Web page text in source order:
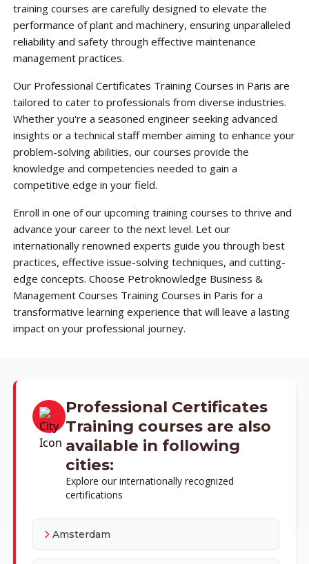
training courses are carefully designed to elevate the
performance of plant and machinery, ensuring unparalleled
reliability and safety through effective maintenance
management practices.
Our Professional Certificates Training Courses in Paris are
tailored to cater to professionals from diverse industries.
Whether you're a seasoned engineer seeking advanced
insights or a technical staff member aiming to enhance your
problem-solving abilities, our courses provide the
knowledge and competencies needed to gain a
competitive edge in your field.
Enroll in one of our upcoming training courses to thrive and
advance your career to the next level. Let our
internationally renowned experts guide you through best
practices, effective issue-solving techniques, and cutting-
edge concepts. Choose Petroknowledge Business &
Management Courses Training Courses in Paris for a
transformative learning experience that will leave a lasting
impact on your professional journey.
Professional Certificates
Training courses are also
available in following
cities:
Explore our internationally recognized
certifications
Amsterdam